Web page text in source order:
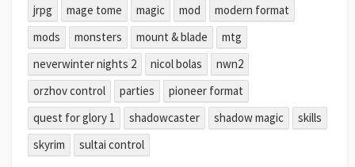
jrpg
mage tome magic mod
modern format
mods
monsters mount & blade
mtg
neverwinter nights 2
nicol bolas
nwn2
orzhov control
parties
pioneer format
quest for glory 1
shadowcaster shadow magic
skills
skyrim
sultai control